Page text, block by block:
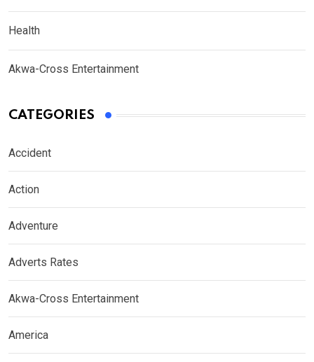
Health
Akwa-Cross Entertainment
CATEGORIES
Accident
Action
Adventure
Adverts Rates
Akwa-Cross Entertainment
America